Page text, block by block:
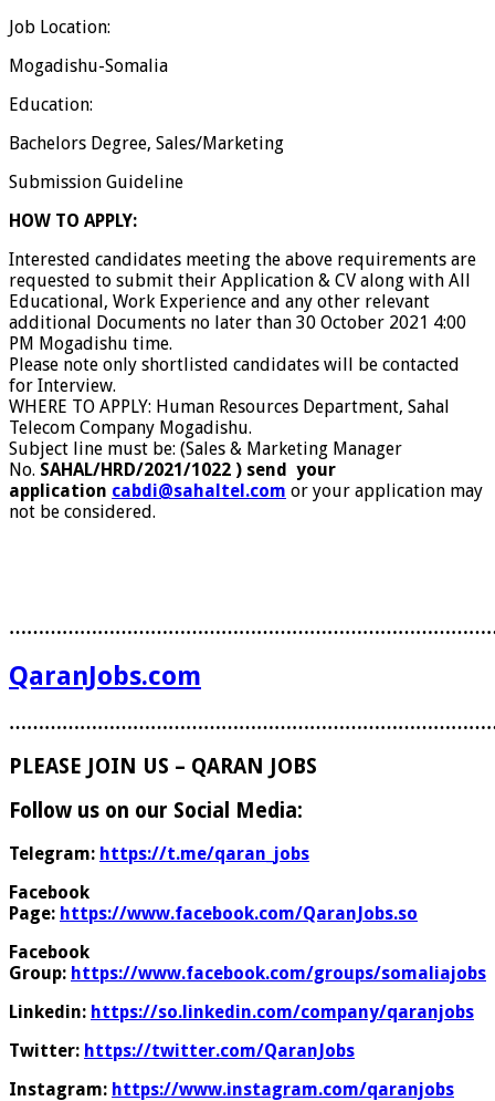
Job Location:
Mogadishu-Somalia
Education:
Bachelors Degree, Sales/Marketing
Submission Guideline
HOW TO APPLY:
Interested candidates meeting the above requirements are
requested to submit their Application & CV along with All
Educational, Work Experience and any other relevant
additional Documents no later than 30 October 2021 4:00
PM Mogadishu time.
Please note only shortlisted candidates will be contacted
for Interview.
WHERE TO APPLY: Human Resources Department, Sahal
Telecom Company Mogadishu.
Subject line must be: (Sales & Marketing Manager
No. SAHAL/HRD/2021/1022 ) send your
application cabdi@sahaltel.com or your application may
not be considered.
QaranJobs.com
PLEASE JOIN US – QARAN JOBS
Follow us on our Social Media:
Telegram: https://t.me/qaran_jobs
Facebook
Page: https://www.facebook.com/QaranJobs.so
Facebook
Group: https://www.facebook.com/groups/somaliajobs
Linkedin: https://so.linkedin.com/company/qaranjobs
Twitter: https://twitter.com/QaranJobs
Instagram: https://www.instagram.com/qaranjobs